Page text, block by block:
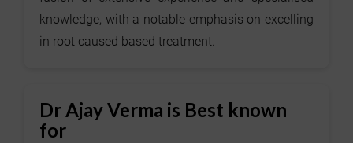
knowledge, with a notable emphasis on excelling
in root caused based treatment.
Dr Ajay Verma is Best known
for